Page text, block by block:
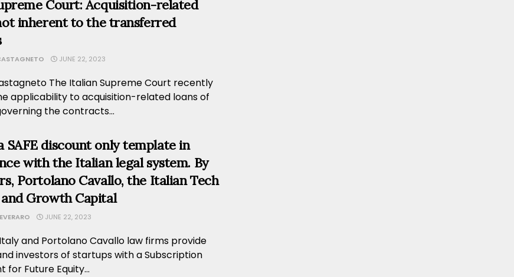
Court: Acquisition-related
inherent to the transferred
JUNE 22, 2023
The Italian Supreme Court recently
applicability to acquisition-related loans of
the contracts...
SAFE discount only template in
with the Italian legal system. By
Portolano Cavallo, the Italian Tech
Growth Capital
JUNE 22, 2023
and Portolano Cavallo law firms provide
investors of startups with a Subscription
for Future Equity...